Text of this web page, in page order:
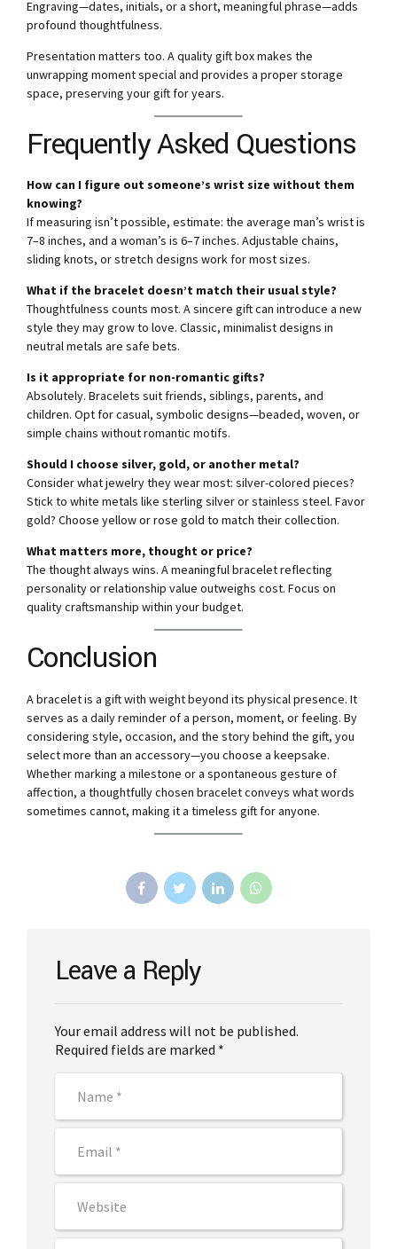
Engraving—dates, initials, or a short, meaningful phrase—adds
profound thoughtfulness.
Presentation matters too. A quality gift box makes the
unwrapping moment special and provides a proper storage
space, preserving your gift for years.
Frequently Asked Questions
How can I figure out someone’s wrist size without them
knowing?
If measuring isn’t possible, estimate: the average man’s wrist is
7–8 inches, and a woman’s is 6–7 inches. Adjustable chains,
sliding knots, or stretch designs work for most sizes.
What if the bracelet doesn’t match their usual style?
Thoughtfulness counts most. A sincere gift can introduce a new
style they may grow to love. Classic, minimalist designs in
neutral metals are safe bets.
Is it appropriate for non-romantic gifts?
Absolutely. Bracelets suit friends, siblings, parents, and
children. Opt for casual, symbolic designs—beaded, woven, or
simple chains without romantic motifs.
Should I choose silver, gold, or another metal?
Consider what jewelry they wear most: silver-colored pieces?
Stick to white metals like sterling silver or stainless steel. Favor
gold? Choose yellow or rose gold to match their collection.
What matters more, thought or price?
The thought always wins. A meaningful bracelet reflecting
personality or relationship value outweighs cost. Focus on
quality craftsmanship within your budget.
Conclusion
A bracelet is a gift with weight beyond its physical presence. It
serves as a daily reminder of a person, moment, or feeling. By
considering style, occasion, and the story behind the gift, you
select more than an accessory—you choose a keepsake.
Whether marking a milestone or a spontaneous gesture of
affection, a thoughtfully chosen bracelet conveys what words
sometimes cannot, making it a timeless gift for anyone.
Leave a Reply
Your email address will not be published.
Required fields are marked *